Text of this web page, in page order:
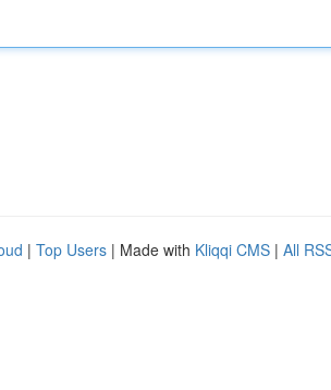
| Top Users | Made with Kliqqi CMS | All